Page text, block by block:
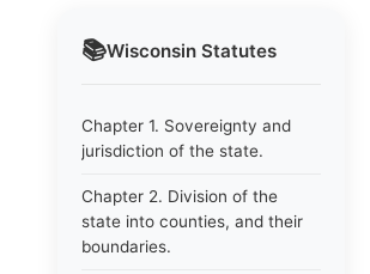
📚Wisconsin Statutes
Chapter 1. Sovereignty and
jurisdiction of the state.
Chapter 2. Division of the
state into counties, and their
boundaries.